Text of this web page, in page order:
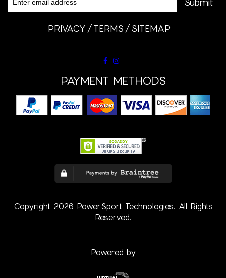
PRIVACY TERMS SITEMAP
PAYMENT METHODS
Copyright 2026 PowerSport Technologies. All Rights
Reserved.
Powered by